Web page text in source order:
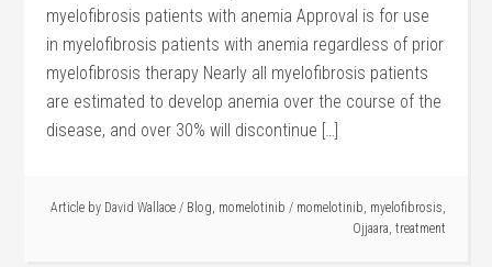
myelofibrosis patients with anemia Approval is for use
in myelofibrosis patients with anemia regardless of prior
myelofibrosis therapy Nearly all myelofibrosis patients
are estimated to develop anemia over the course of the
disease, and over 30% will discontinue […]
Article by David Wallace / Blog momelotinib / momelotinib myelofibrosis
Ojjaara treatment